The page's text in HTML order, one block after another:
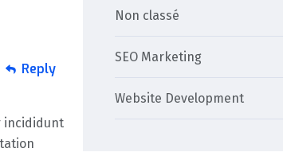
incididunt
Reply
Non classé
SEO Marketing
Website Development